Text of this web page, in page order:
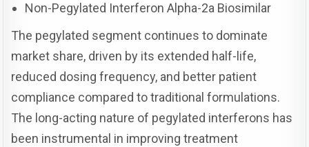
Non-Pegylated Interferon Alpha-2a Biosimilar
The pegylated segment continues to dominate
market share, driven by its extended half-life,
reduced dosing frequency, and better patient
compliance compared to traditional formulations.
The long-acting nature of pegylated interferons has
been instrumental in improving treatment